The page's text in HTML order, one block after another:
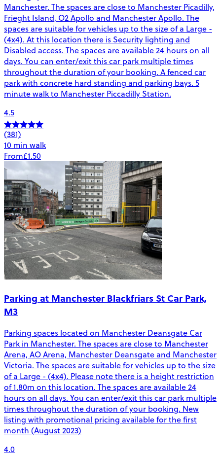
Manchester. The spaces are close to Manchester Picadilly,
Frieght Island, O2 Apollo and Manchester Apollo. The
spaces are suitable for vehicles up to the size of a Large -
(4x4). At this location there is Security lighting and
Disabled access. The spaces are available 24 hours on all
days. You can enter/exit this car park multiple times
throughout the duration of your booking. A fenced car
park with concrete hard standing and parking bays. 5
minute walk to Manchester Piccadilly Station.
4.5
(381)
10 min walk
From£1.50
Parking at Manchester Blackfriars St Car Park,
M3
Parking spaces located on Manchester Deansgate Car
Park in Manchester. The spaces are close to Manchester
Arena, AO Arena, Manchester Deansgate and Manchester
Victoria. The spaces are suitable for vehicles up to the size
of a Large - (4x4). Please note there is a height restriction
of 1.80m on this location. The spaces are available 24
hours on all days. You can enter/exit this car park multiple
times throughout the duration of your booking. New
listing with promotional pricing available for the first
month (August 2023)
4.0